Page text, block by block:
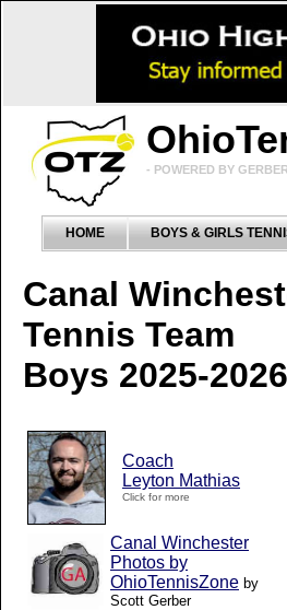
- POWERED BY
HOME BOYS & GIRLS
Canal
Tennis Team
Boys 2025-
Coach
Leyton Mathias
Click for more
Canal Winchester
Photos by
OhioTennisZone by
Scott Gerber